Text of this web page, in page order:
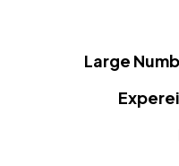
Large